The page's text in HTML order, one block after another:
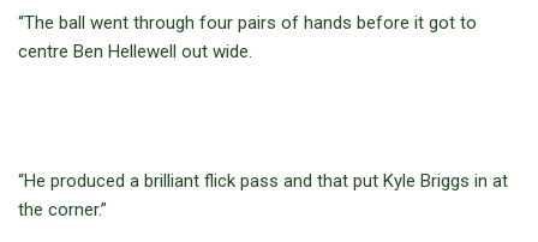
“The ball went through four pairs of hands before it got to
centre Ben Hellewell out wide.
“He produced a brilliant flick pass and that put Kyle Briggs in at
the corner.”